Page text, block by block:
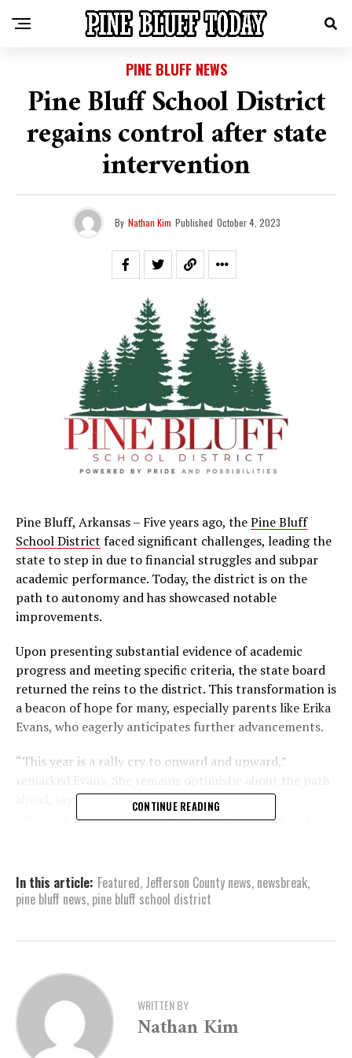
PINE BLUFF NEWS
Pine Bluff School District
regains control after state
intervention
By Nathan Kim Published October 4, 2023
Pine Bluff, Arkansas – Five years ago, thePine Bluff
School District faced significant challenges, leading the
state to step in due to financial struggles and subpar
academic performance. Today, the district is on the
path to autonomy and has showcased notable
improvements.
Upon presenting substantial evidence of academic
progress and meeting specific criteria, the state board
returned the reins to the district. This transformation is
a beacon of hope for many, especially parents like Erika
Evans, who eagerly anticipates further advancements.
“This year is a rally cry to onward and upward,”
ahead, saying, “The board has to make difficult
decisions, but to put that hard work in to make sure
In the fall of 2022, the district was granted limited
authority, permitting the appointment of a school
according to Superintendent Dr. Jennifer Barbaree, was
student success. “I think the biggest concern would be
our academics, which is still a concern for many of us,
but we’ve shown growth, and over the last ACT Aspire
we have even a larger amount of growth,” she noted.
CONTINUE READING
In this article: Featured, Jefferson County news, newsbreak,
pine bluff news, pine bluff school district
WRITTEN BY
Nathan Kim